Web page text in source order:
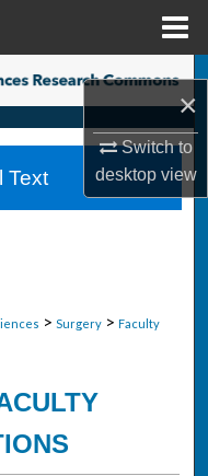
×
Switch to
desktopview
> Surgery > Faculty
Text